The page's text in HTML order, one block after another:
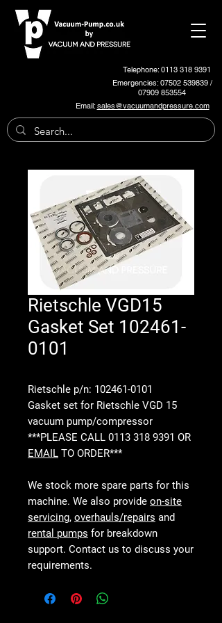
Telephone: 0113 318 9391
Emergencies:07502 539839/
07909 853554
Email:sales@vacuumandpressure.com
Rietschle VGD15
Gasket Set 102461-
0101
Rietschle p/n: 102461-0101
Gasket set for Rietschle VGD 15
vacuum pump/compressor
***PLEASE CALL 0113 318 9391 OR
EMAIL TO ORDER***
We stock more spare parts for this
machine. We also provide on-site
servicing, overhauls/repairs and
rental pumps for breakdown
support. Contact us to discuss your
requirements.